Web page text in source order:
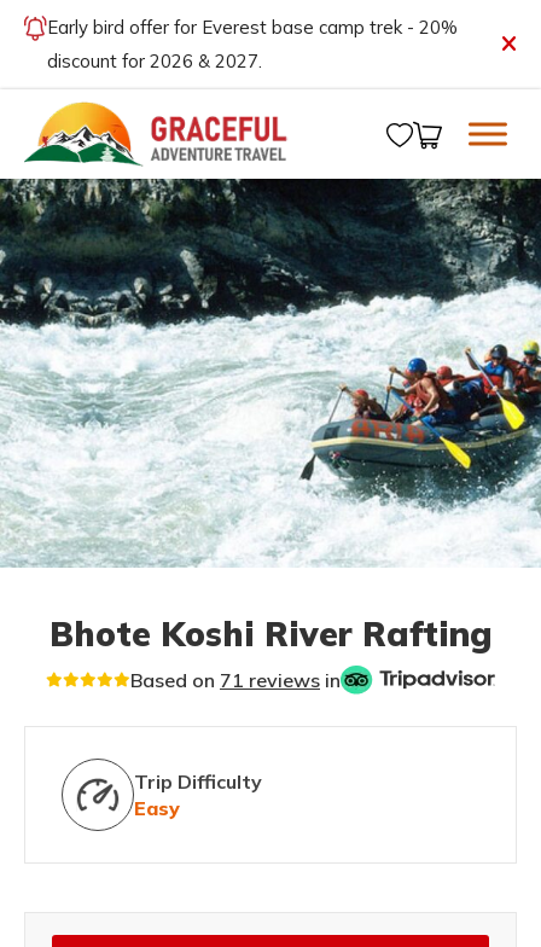
Early bird offer for Everest base camp trek - 20%
discount for 2026 & 2027.
Bhote Koshi River Rafting
Based on 71 reviews in
Trip Difficulty
Easy